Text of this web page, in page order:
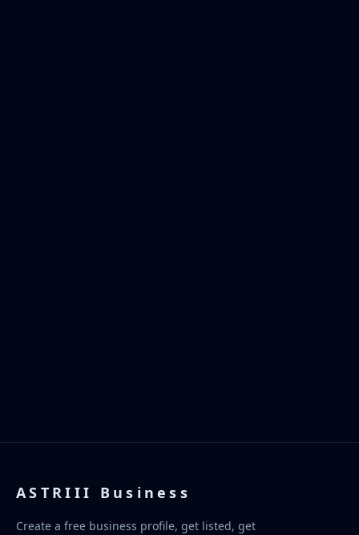
ASTRIII Business
Create a free business profile, get listed, get